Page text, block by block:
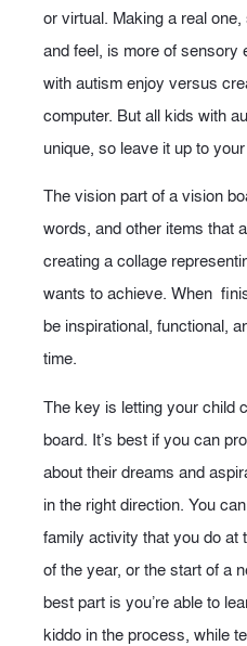
or virtual. Making a real
and feel, is more of sensory
with autism enjoy versus
computer. But all kids with
unique, so leave it up to
The vision part of a vision
words, and other items that
creating a collage
wants to achieve. When
be inspirational, functional,
time.
The key is letting your child
board. It’s best if you can
about their dreams and
in the right direction. You
family activity that you do at
of the year, or the start of a
best part is you’re able to
kiddo in the process, while